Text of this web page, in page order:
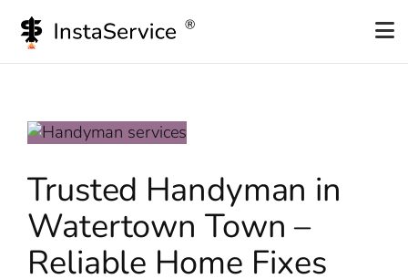
content
Trusted Handyman in
Watertown Town –
Reliable Home Fixes